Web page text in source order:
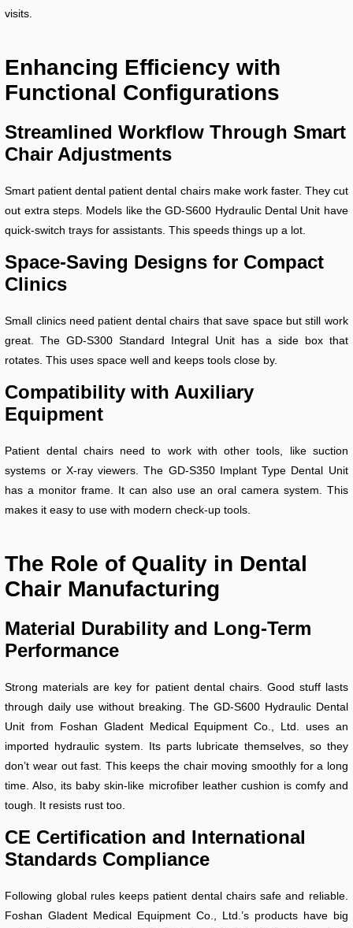
visits.
Enhancing Efficiency with
Functional Configurations
Streamlined Workflow Through Smart
Chair Adjustments
Smart patient dental patient dental chairs make work faster. They cut
out extra steps. Models like the GD-S600 Hydraulic Dental Unit have
quick-switch trays for assistants. This speeds things up a lot.
Space-Saving Designs for Compact
Clinics
Small clinics need patient dental chairs that save space but still work
great. The GD-S300 Standard Integral Unit has a side box that
rotates. This uses space well and keeps tools close by.
Compatibility with Auxiliary
Equipment
Patient dental chairs need to work with other tools, like suction
systems or X-ray viewers. The GD-S350 Implant Type Dental Unit
has a monitor frame. It can also use an oral camera system. This
makes it easy to use with modern check-up tools.
The Role of Quality in Dental
Chair Manufacturing
Material Durability and Long-Term
Performance
Strong materials are key for patient dental chairs. Good stuff lasts
through daily use without breaking. The GD-S600 Hydraulic Dental
Unit from Foshan Gladent Medical Equipment Co., Ltd. uses an
imported hydraulic system. Its parts lubricate themselves, so they
don’t wear out fast. This keeps the chair moving smoothly for a long
time. Also, its baby skin-like microfiber leather cushion is comfy and
tough. It resists rust too.
CE Certification and International
Standards Compliance
Following global rules keeps patient dental chairs safe and reliable.
Foshan Gladent Medical Equipment Co., Ltd.’s products have big